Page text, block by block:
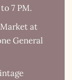
7 PM.
at
General